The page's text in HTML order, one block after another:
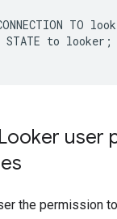
TO
STATE to looker;
user
the permission